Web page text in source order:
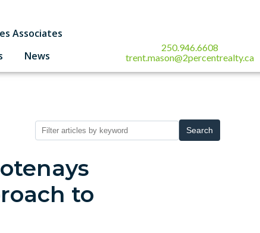
Associates
News
250.946.6608
trent.mason@2percentrealty.ca
Search
to